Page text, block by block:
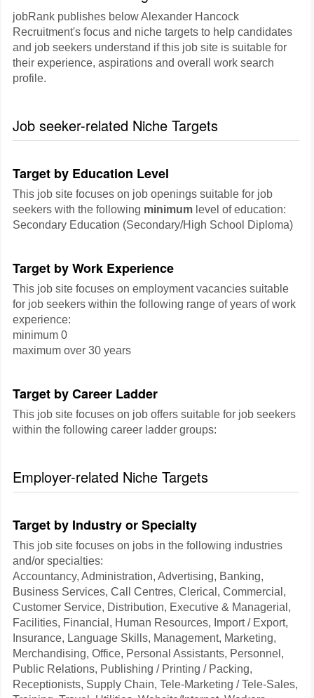
jobRank publishes below Alexander Hancock
Recruitment's focus and niche targets to help candidates
and job seekers understand if this job site is suitable for
their experience, aspirations and overall work search
profile.
Job seeker-related Niche Targets
Target by Education Level
This job site focuses on job openings suitable for job
seekers with the following minimum level of education:
Secondary Education (Secondary/High School Diploma)
Target by Work Experience
This job site focuses on employment vacancies suitable
for job seekers within the following range of years of work
experience:
minimum 0
maximum over 30 years
Target by Career Ladder
This job site focuses on job offers suitable for job seekers
within the following career ladder groups:
Employer-related Niche Targets
Target by Industry or Specialty
This job site focuses on jobs in the following industries
and/or specialties:
Accountancy, Administration, Advertising, Banking,
Business Services, Call Centres, Clerical, Commercial,
Customer Service, Distribution, Executive & Managerial,
Facilities, Financial, Human Resources, Import / Export,
Insurance, Language Skills, Management, Marketing,
Merchandising, Office, Personal Assistants, Personnel,
Public Relations, Publishing / Printing / Packing,
Receptionists, Supply Chain, Tele-Marketing / Tele-Sales,